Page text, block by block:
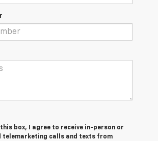
box, I agree to receive in-person or
telemarketing calls and texts from